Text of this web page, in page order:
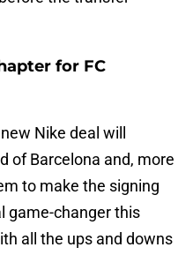
for FC
Nike deal will
of Barcelona and, more
to make the signing
game-changer this
all the ups and downs